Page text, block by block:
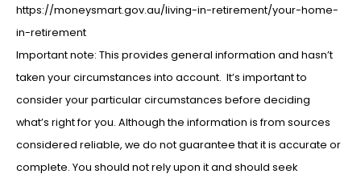
https://moneysmart.gov.au/living-in-retirement/your-home-
in-retirement
Important note: This provides general information and hasn’t
taken your circumstances into account. It’s important to
consider your particular circumstances before deciding
what’s right for you. Although the information is from sources
considered reliable, we do not guarantee that it is accurate or
complete. You should not rely upon it and should seek